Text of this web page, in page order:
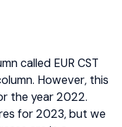
called EUR CST
However, this
the year 2022.
for 2023, but we